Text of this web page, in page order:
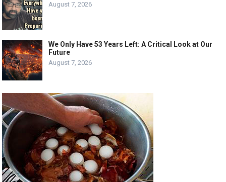
August 7, 2026
We Only Have 53 Years Left: A Critical Look at Our
Future
August 7, 2026